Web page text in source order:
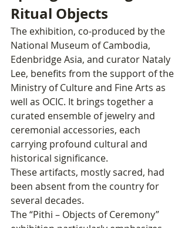
Ritual Objects
The exhibition, co-produced by the
National Museum of Cambodia,
Edenbridge Asia, and curator Nataly
Lee, benefits from the support of the
Ministry of Culture and Fine Arts as
well as OCIC. It brings together a
curated ensemble of jewelry and
ceremonial accessories, each
carrying profound cultural and
historical significance.
These artifacts, mostly sacred, had
been absent from the country for
several decades.
The “Pithi – Objects of Ceremony”